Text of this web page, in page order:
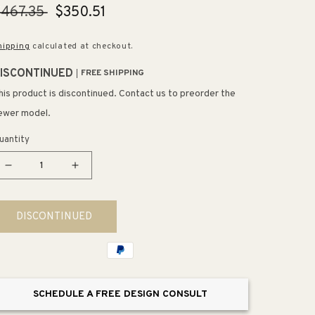
Sale
$350.51
calculated at checkout.
FREE SHIPPING
product is discontinued. Contact us to preorder the
model.
Decrease
for
Artifacts
24&quot;
Increase
for
Artifacts
24&quot;
Double
in
DISCONTINUED
SCHEDULE A FREE DESIGN CONSULT